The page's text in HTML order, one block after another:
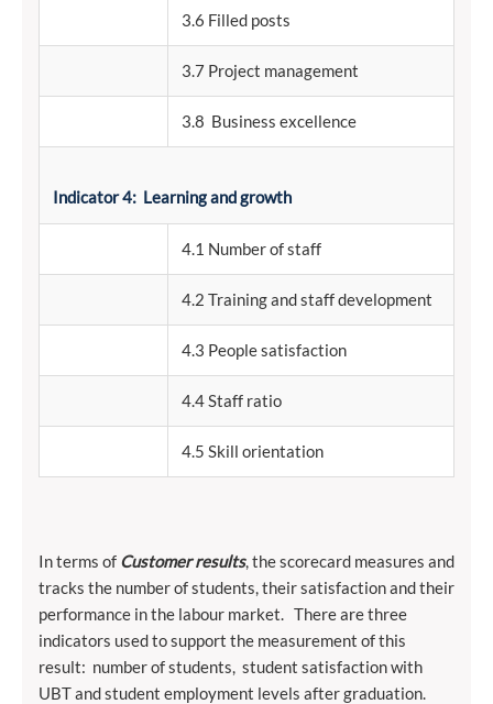
3.6 Filled posts
3.7 Project management
3.8 Business excellence
Indicator 4: Learning and growth
4.1 Number of staff
4.2 Training and staff development
4.3 People satisfaction
4.4 Staff ratio
4.5 Skill orientation
In terms of Customer results, the scorecard measures and
tracks the number of students, their satisfaction and their
performance in the labour market. There are three
indicators used to support the measurement of this
result: number of students, student satisfaction with
UBT and student employment levels after graduation.